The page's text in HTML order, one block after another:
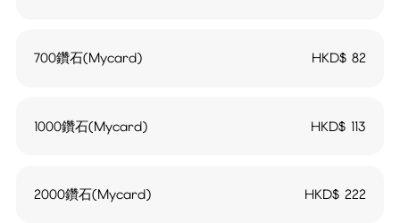
700鑽石(Mycard) HKD$82
1000鑽石(Mycard) HKD$ 113
2000鑽石(Mycard) HKD$222